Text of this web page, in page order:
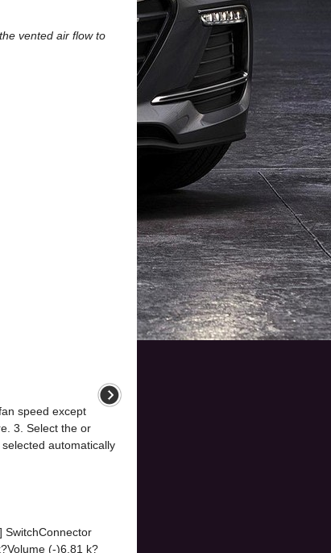
vented air flow to
speed except
3. Select the or
automatically
SwitchConnector
(-)6.81 k?